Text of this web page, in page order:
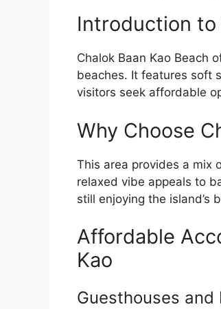
Introduction to
Chalok Baan Kao Beach
beaches. It features soft
visitors seek affordable
Why Choose
This area provides a mix
relaxed vibe appeals to
still enjoying the island’s
Affordable
Kao
Guesthouses and